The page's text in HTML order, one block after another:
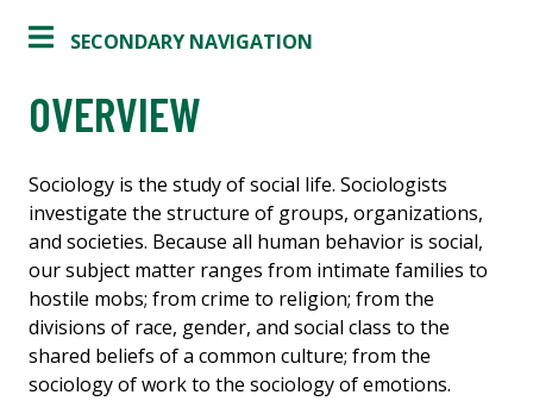
SECONDARY NAVIGATION
OVERVIEW
Sociology is the study of social life. Sociologists
investigate the structure of groups, organizations,
and societies. Because all human behavior is social,
our subject matter ranges from intimate families to
hostile mobs; from crime to religion; from the
divisions of race, gender, and social class to the
shared beliefs of a common culture; from the
sociology of work to the sociology of emotions.